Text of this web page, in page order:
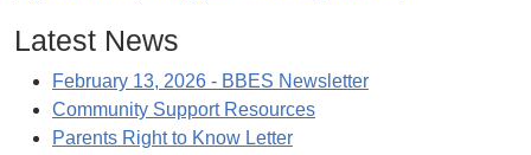
Latest News
February 13, 2026 - BBES Newsletter
Community Support Resources
Parents Right to Know Letter